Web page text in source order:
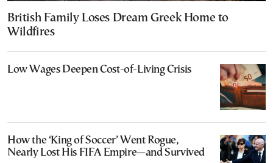
British Family Loses Dream Greek Home to
Wildfires
Low Wages Deepen Cost-of-Living Crisis
How the ‘King of Soccer’ Went Rogue,
Nearly Lost His FIFA Empire—and Survived